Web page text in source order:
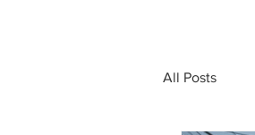
All Posts